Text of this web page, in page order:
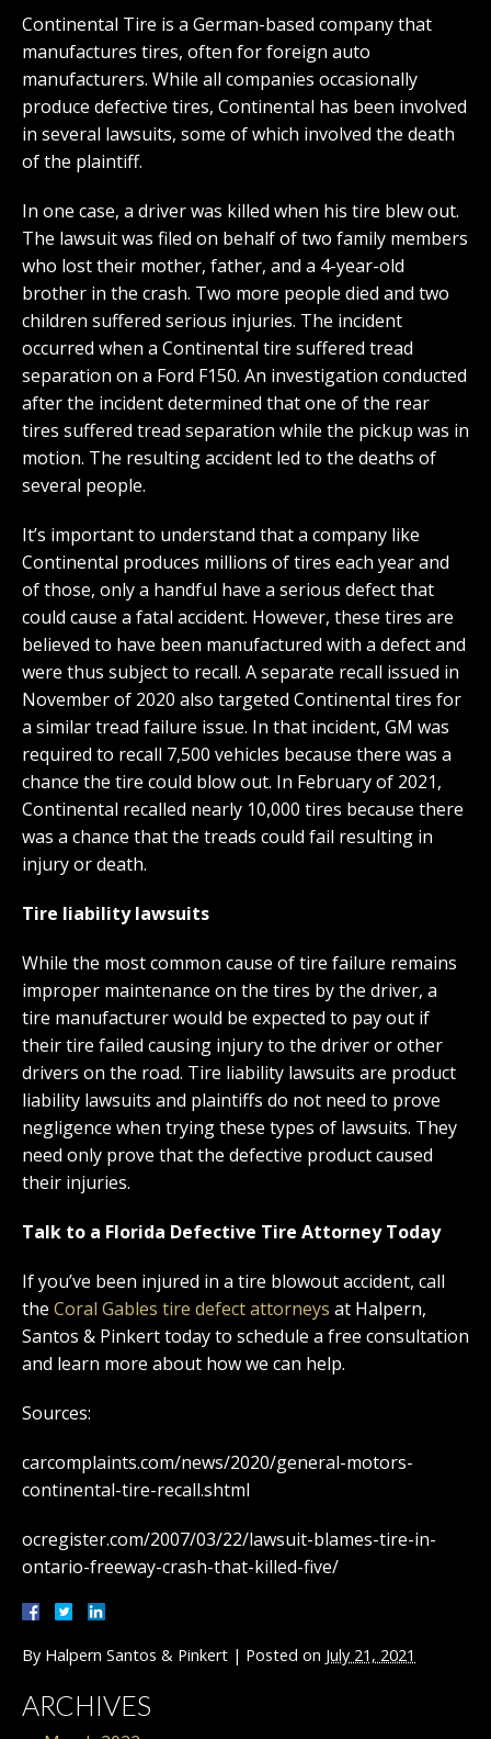
Continental Tire is a German-based company that
manufactures tires, often for foreign auto
manufacturers. While all companies occasionally
produce defective tires, Continental has been involved
in several lawsuits, some of which involved the death
of the plaintiff.
In one case, a driver was killed when his tire blew out.
The lawsuit was filed on behalf of two family members
who lost their mother, father, and a 4-year-old
brother in the crash. Two more people died and two
children suffered serious injuries. The incident
occurred when a Continental tire suffered tread
separation on a Ford F150. An investigation conducted
after the incident determined that one of the rear
tires suffered tread separation while the pickup was in
motion. The resulting accident led to the deaths of
several people.
It’s important to understand that a company like
Continental produces millions of tires each year and
of those, only a handful have a serious defect that
could cause a fatal accident. However, these tires are
believed to have been manufactured with a defect and
were thus subject to recall. A separate recall issued in
November of 2020 also targeted Continental tires for
a similar tread failure issue. In that incident, GM was
required to recall 7,500 vehicles because there was a
chance the tire could blow out. In February of 2021,
Continental recalled nearly 10,000 tires because there
was a chance that the treads could fail resulting in
injury or death.
Tire liability lawsuits
While the most common cause of tire failure remains
improper maintenance on the tires by the driver, a
tire manufacturer would be expected to pay out if
their tire failed causing injury to the driver or other
drivers on the road. Tire liability lawsuits are product
liability lawsuits and plaintiffs do not need to prove
negligence when trying these types of lawsuits. They
need only prove that the defective product caused
their injuries.
Talk to a Florida Defective Tire Attorney Today
If you’ve been injured in a tire blowout accident, call
the Coral Gables tire defect attorneys at Halpern,
Santos & Pinkert today to schedule a free consultation
and learn more about how we can help.
Sources:
carcomplaints.com/news/2020/general-motors-
continental-tire-recall.shtml
ocregister.com/2007/03/22/lawsuit-blames-tire-in-
ontario-freeway-crash-that-killed-five/
By Halpern Santos & Pinkert | Posted on July 21, 2021
ARCHIVES